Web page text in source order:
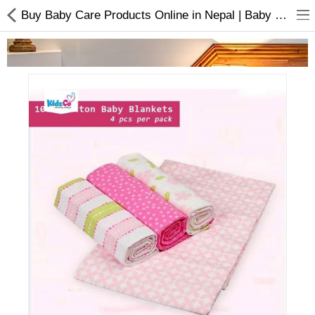
Home Appliances
Books & Stationaries
Made In Nepal
Hukka & Flavours
Customized Products
Buy Baby Care Products Online in Nepal | Baby Blankets Pack Of 4